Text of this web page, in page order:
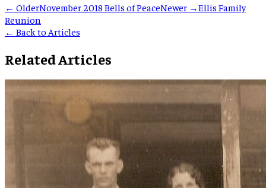
← OlderNovember 2018 Bells of PeaceNewer →Ellis Family
Reunion
← Back to Articles
Related Articles